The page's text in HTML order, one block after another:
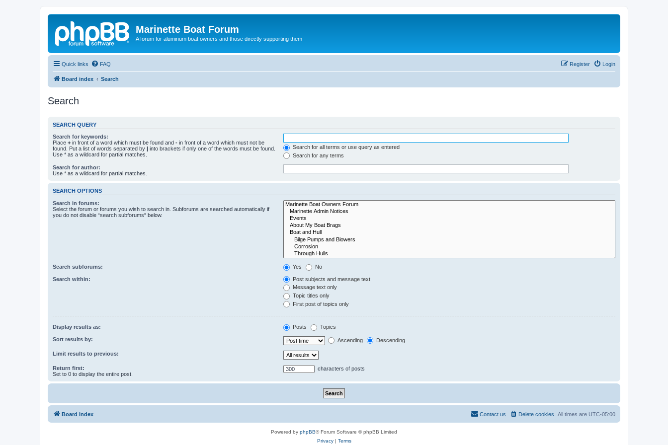
Marinette Boat Forum
A forum for aluminum boat owners and those directly supporting them
Quick links FAQ Login
Register
Board index Search
Search
SEARCH QUERY
Search for keywords:
Place + in front of a word which must be found and - in front of a word which must not be
found. Put a list of words separated by | into brackets if only one of the words must be found.
Use * as a wildcard for partial matches.
Search for all terms or use query as entered
Search for any terms
Search for author:
Use * as a wildcard for partial matches.
SEARCH OPTIONS
Search in forums:
Select the forum or forums you wish to search in. Subforums are searched automatically if
you do not disable “search subforums“ below.
Search subforums: Yes No
Search within:
Post subjects and message text
Message text only
Topic titles only
First post of topics only
Display results as: Posts Topics
Sort results by: Ascending Descending
Limit results to previous:
Return first:
Set to 0 to display the entire post.
characters of posts
Board index All times are UTC-05:00
Delete cookies
Contact us
Powered by phpBB® Forum Software © phpBB Limited
Privacy| Terms